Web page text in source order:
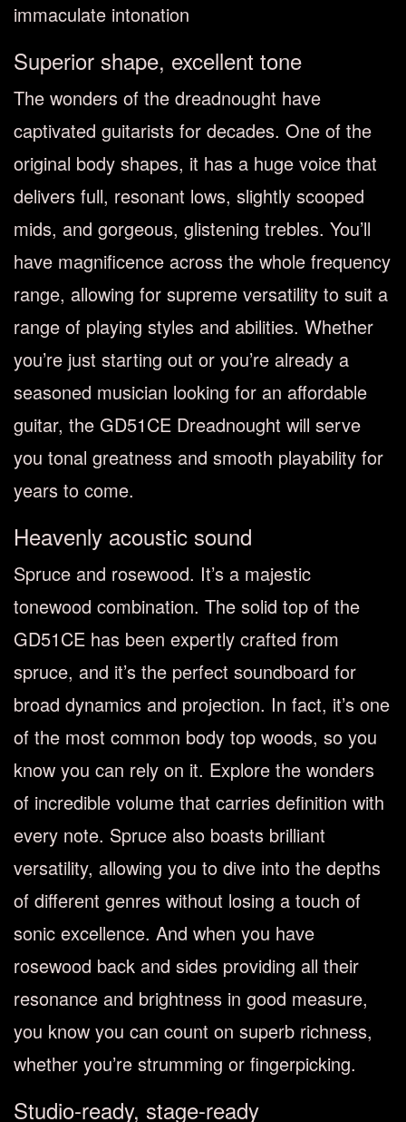
immaculate intonation
Superior shape, excellent tone
The wonders of the dreadnought have
captivated guitarists for decades. One of the
original body shapes, it has a huge voice that
delivers full, resonant lows, slightly scooped
mids, and gorgeous, glistening trebles. You’ll
have magnificence across the whole frequency
range, allowing for supreme versatility to suit a
range of playing styles and abilities. Whether
you’re just starting out or you’re already a
seasoned musician looking for an affordable
guitar, the GD51CE Dreadnought will serve
you tonal greatness and smooth playability for
years to come.
Heavenly acoustic sound
Spruce and rosewood. It’s a majestic
tonewood combination. The solid top of the
GD51CE has been expertly crafted from
spruce, and it’s the perfect soundboard for
broad dynamics and projection. In fact, it’s one
of the most common body top woods, so you
know you can rely on it. Explore the wonders
of incredible volume that carries definition with
every note. Spruce also boasts brilliant
versatility, allowing you to dive into the depths
of different genres without losing a touch of
sonic excellence. And when you have
rosewood back and sides providing all their
resonance and brightness in good measure,
you know you can count on superb richness,
whether you’re strumming or fingerpicking.
Studio-ready, stage-ready